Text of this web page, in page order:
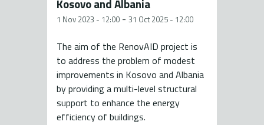
Kosovo and Albania
1 Nov 2023 - 12:00 - 31 Oct 2025 - 12:00
The aim of the RenovAID project is
to address the problem of modest
improvements in Kosovo and Albania
by providing a multi-level structural
support to enhance the energy
efficiency of buildings.